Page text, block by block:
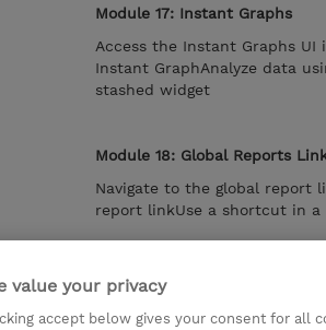
Module 17: Instant Graphs
Access the Instant Graphs
Instant GraphAnalyze data
stashed widget
Module 18: Global Reports
Navigate to the global report
report linkUse a shortcut in
Module 19: Data Insight
Navigate to the Data
value your privacy
accept below gives your consent for all